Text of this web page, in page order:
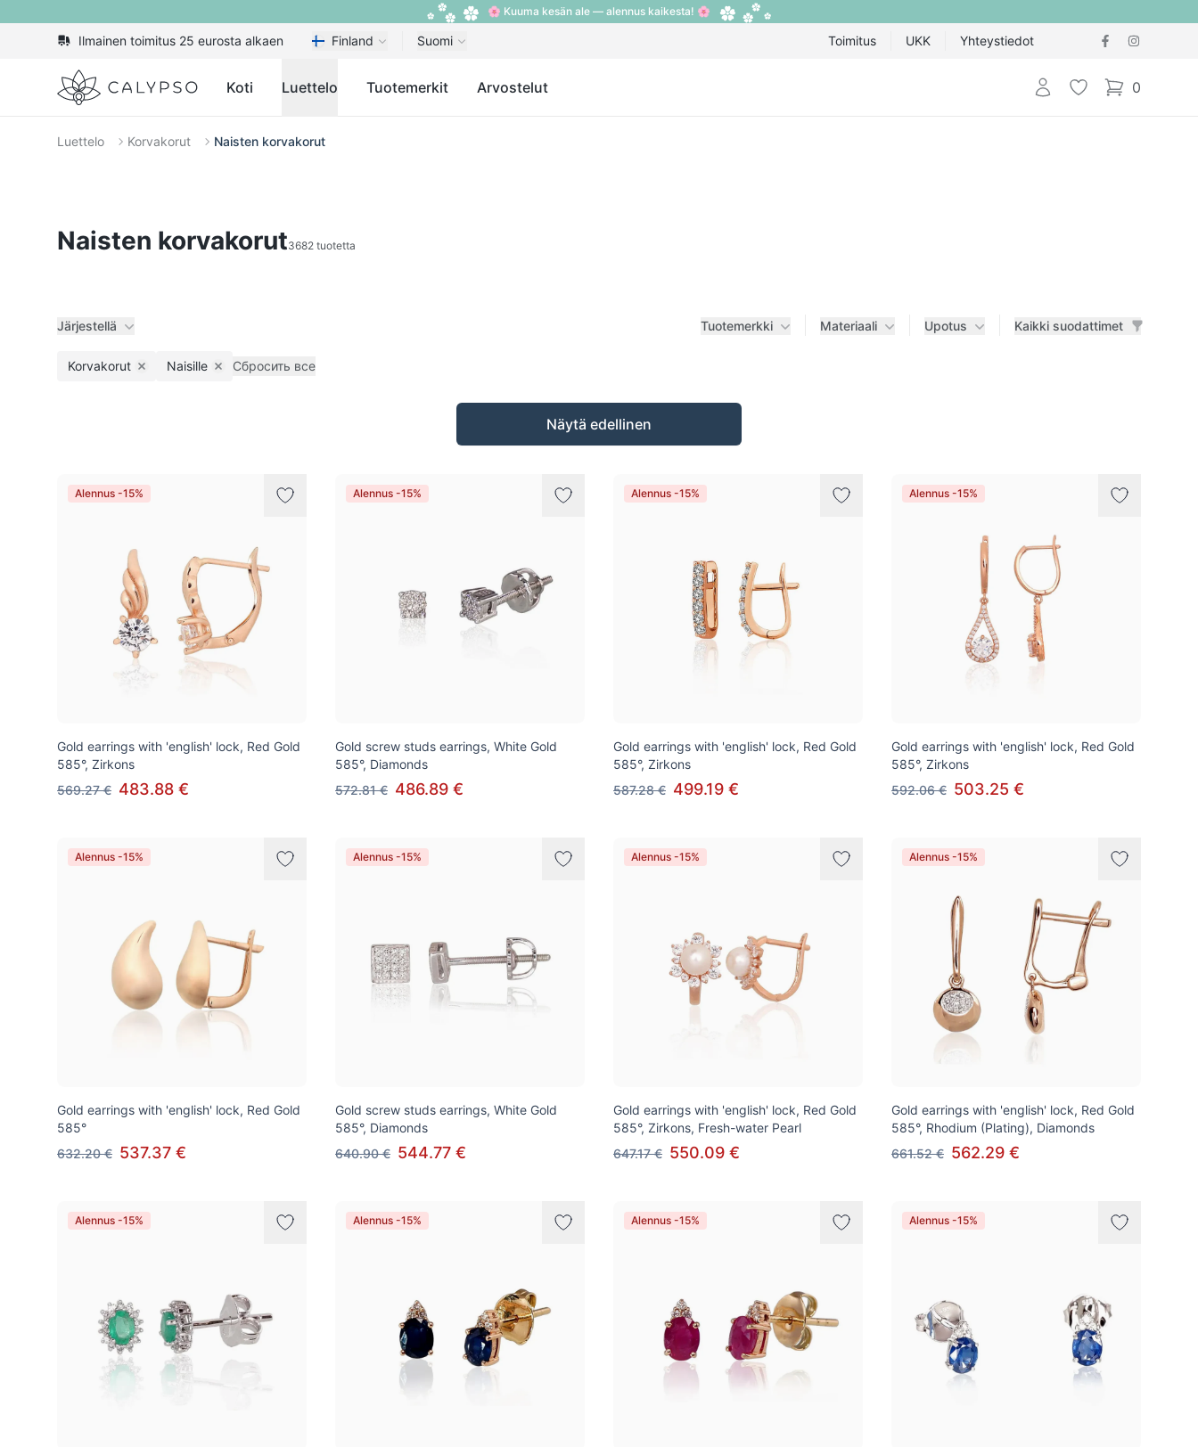
🌸 Kuuma kesän ale — alennus kaikesta! 🌸
Ilmainen toimitus 25 eurosta alkaen Finland Suomi Toimitus UKK Yhteystiedot
Calypso Koti Luettelo Tuotemerkit Arvostelut Kirjaudu sisään
Toivelista 0
items in cart,
Luettelo Korvakorut Naisten korvakorut
Naisten korvakorut3682 tuotetta
Järjestellä Tuotemerkki Materiaali Upotus Kaikki suodattimet
Korvakorut Remove filter
Naisille Remove filter
Сбросить все
Näytä edellinen
Alennus -15%
Gold earrings with 'english' lock, Red Gold
585°, Zirkons
569.27 € 483.88 €
Alennus -15%
Gold screw studs earrings, White Gold
585°, Diamonds
572.81 € 486.89 €
Alennus -15%
Gold earrings with 'english' lock, Red Gold
585°, Zirkons
587.28 € 499.19 €
Alennus -15%
Gold earrings with 'english' lock, Red Gold
585°, Zirkons
592.06 € 503.25 €
Alennus -15%
Gold earrings with 'english' lock, Red Gold
585°
632.20 € 537.37 €
Alennus -15%
Gold screw studs earrings, White Gold
585°, Diamonds
640.90 € 544.77 €
Alennus -15%
Gold earrings with 'english' lock, Red Gold
585°, Zirkons, Fresh-water Pearl
647.17 € 550.09 €
Alennus -15%
Gold earrings with 'english' lock, Red Gold
585°, Rhodium (Plating), Diamonds
661.52 € 562.29 €
Alennus -15% Alennus -15% Alennus -15% Alennus -15%